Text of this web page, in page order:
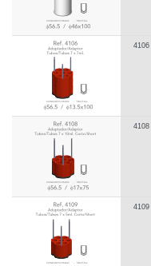
4106
4108
4109